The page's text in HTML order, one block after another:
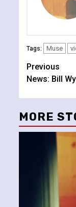
Tags: Muse
Previous
News: Bill
MORE